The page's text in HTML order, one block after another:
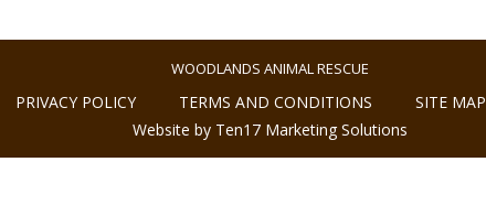
WOODLANDS ANIMAL RESCUE
PRIVACY POLICY TERMS AND CONDITIONS
SITE MAP
Website by Ten17 Marketing Solutions